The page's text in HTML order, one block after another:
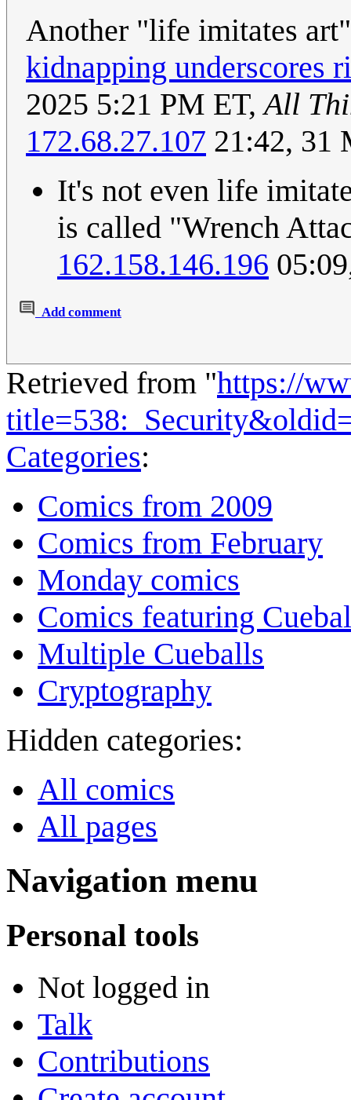
Another "life imitates
kidnapping underscores
2025 5:21 PM ET,All
172.68.27.107 21:42, 31
It's not even life
is called "Wrench
162.158.146.196
Add comment
Retrieved from "https://
Categories:
Comics from 2009
Comics from February
Monday comics
Comics featuring
Multiple Cueballs
Cryptography
Hidden categories:
All comics
All pages
Navigation menu
Personal tools
Not logged in
Talk
Contributions